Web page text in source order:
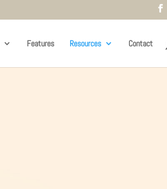
Features Resources Contact